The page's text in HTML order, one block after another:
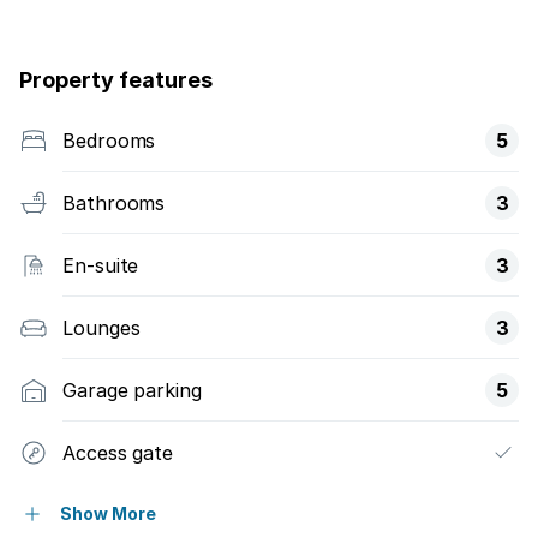
Property features
Bedrooms 5
Bathrooms 3
En-suite 3
Lounges 3
Garage parking 5
Access gate
Alarm
Show More